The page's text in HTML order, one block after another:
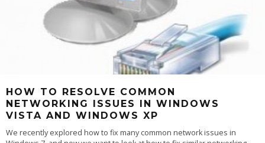
HOW TO RESOLVE COMMON
NETWORKING ISSUES IN WINDOWS
VISTA AND WINDOWS XP
We recently explored how to fix many common network issues in